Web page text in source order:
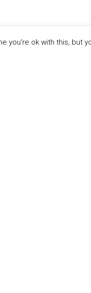
you're ok with this, but